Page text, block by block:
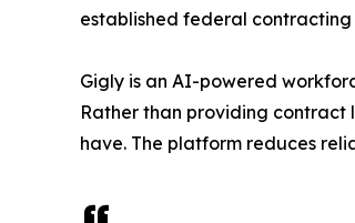
established federal contracting
Gigly is an AI-powered
Rather than providing contract
have. The platform reduces